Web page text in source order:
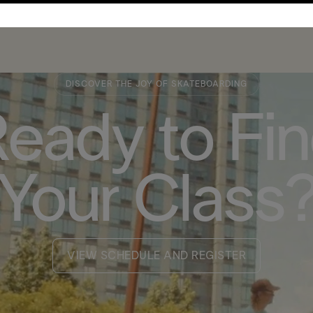
DISCOVER THE JOY OF SKATEBOARDING
to
VIEW SCHEDULE AND REGISTER